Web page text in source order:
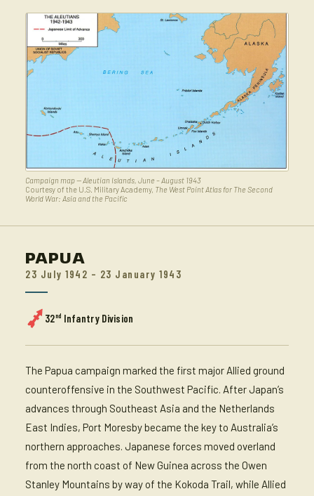
Campaign map — Aleutian Islands, June – August 1943
Courtesy of the U.S. Military Academy, The West Point Atlas for The Second
World War: Asia and the Pacific
PAPUA
23 July 1942 – 23 January 1943
32nd Infantry Division
The Papua campaign marked the first major Allied ground
counteroffensive in the Southwest Pacific. After Japan’s
advances through Southeast Asia and the Netherlands
East Indies, Port Moresby became the key to Australia’s
northern approaches. Japanese forces moved overland
from the north coast of New Guinea across the Owen
Stanley Mountains by way of the Kokoda Trail, while Allied